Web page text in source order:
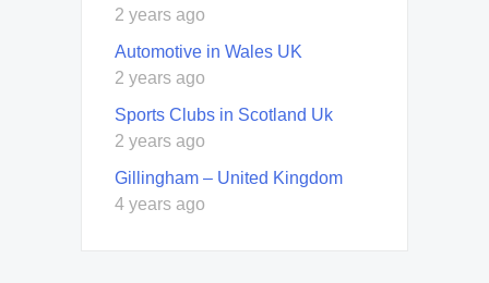
2 years ago
Automotive in Wales UK
2 years ago
Sports Clubs in Scotland Uk
2 years ago
Gillingham – United Kingdom
4 years ago